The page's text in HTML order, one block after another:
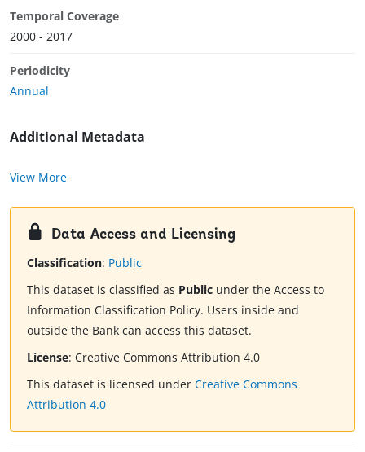
Temporal Coverage
2000 - 2017
Periodicity
Annual
Additional Metadata
View More
Data Access and Licensing
Classification: Public
This dataset is classified as Public under the Access to
Information Classification Policy. Users inside and
outside the Bank can access this dataset.
License: Creative Commons Attribution 4.0
This dataset is licensed under Creative Commons
Attribution 4.0